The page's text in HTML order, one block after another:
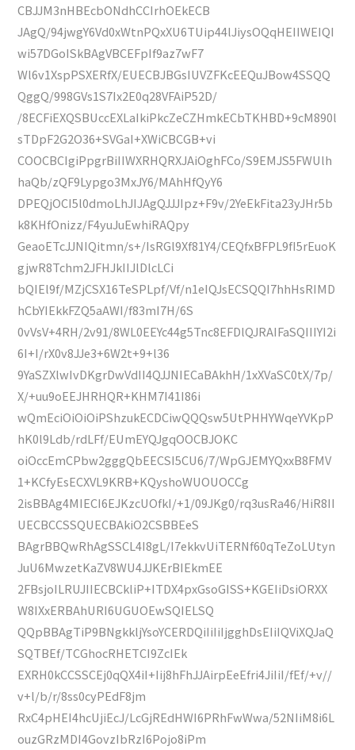
CBJJM3nHBEcbONdhCCIrhOEkECB
JAgQ/94jwgY6Vd0xWtnPQxXU6TUip44lJiysOQqHEIIWEIQI
wi57DGoISkBAgVBCEFpIf9az7wF7
Wl6v1XspPSXERfX/EUECBJBGsIUVZFKcEEQuJBow4SSQQ
QggQ/998GVs1S7Ix2E0q28VFAiP52D/
/8ECFiEXQSBUccEXLaIkiPkcZeCZHmkECbTKHBD+9cM890l
sTDpF2G2O36+SVGaI+XWiCBCGB+vi
COOCBCIgiPpgrBiIIWXRHQRXJAiOghFCo/S9EMJS5FWUlh
haQb/zQF9Lypgo3MxJY6/MAhHfQyY6
DPEQjOCI5l0dmoLhJIJAgQJJJIpz+F9v/2YeEkFita23yJHr5b
k8KHfOnizz/F4yuJuEwhiRAQpy
GeaoETcJJNIQitmn/s+/IsRGl9Xf81Y4/CEQfxBFPL9fI5rEuoK
gjwR8Tchm2JFHJkIIJlDlcLCi
bQIEl9f/MZjCSX16TeSPLpf/Vf/n1eIQJsECSQQI7hhHsRIMD
hCbYIEkkFZQ5aAWI/f83mI7H/6S
0vVsV+4RH/2v91/8WL0EEYc44g5Tnc8EFDlQJRAIFaSQIIIYI2i
6I+I/rX0v8JJe3+6W2t+9+l36
9YaSZXlwIvDKgrDwVdII4QJJNIECaBAkhH/1xXVaSC0tX/7p/
X/+uu9oEEJHRHQR+KHM7I41I86i
wQmEciOiOiOiPShzukECDCiwQQQsw5UtPHHYWqeYVKpP
hK0l9Ldb/rdLFf/EUmEYQJgqOOCBJOKC
oiOccEmCPbw2gggQbEECSI5CU6/7/WpGJEMYQxxB8FMV
1+KCfyEsECXVL9KRB+KQyshoWUOUOCCg
2isBBAg4MIECI6EJKzcUOfkI/+1/09JKg0/rq3usRa46/HiR8II
UECBCCSSQUECBAkiO2CSBBEeS
BAgrBBQwRhAgSSCL4I8gL/I7ekkvUiTERNf60qTeZoLUtyn
JuU6MwzetKaZV8WU4JJKErBIEkmEE
2FBsjoILRUJIIECBCkliP+ITDX4pxGsoGISS+KGEIiDsiORXX
W8IXxERBAhURI6UGUOEwSQIELSQ
QQpBBAgTiP9BNgkkljYsoYCERDQiIiIiIjgghDsEIiIQViXQJaQ
SQTBEf/TCGhocRHETCI9ZcIEk
EXRH0kCCSSCEj0qQX4iI+Iij8hFhJJAirpEeEfri4JiIiI/fEf/+v//
v+l/b/r/8ss0cyPEdF8jm
RxC4pHEI4hcUjiEcJ/LcGjREdHWI6PRhFwWwa/52NIiM8i6L
ouzGRzMDI4GovzIbRzI6Pojo8iPm